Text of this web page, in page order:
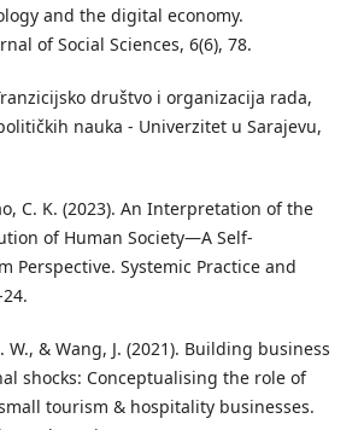
and the digital economy.
of Social Sciences, 6(6), 78.
društvo i organizacija rada,
nauka - Univerzitet u Sarajevu,
C. K. (2023). An Interpretation of the
of Human Society—A Self-
Perspective. Systemic Practice and
W., & Wang, J. (2021). Building business
shocks: Conceptualising the role of
tourism & hospitality businesses.